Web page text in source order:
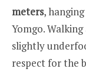
meters,
Yomgo.
slightly
respect for the